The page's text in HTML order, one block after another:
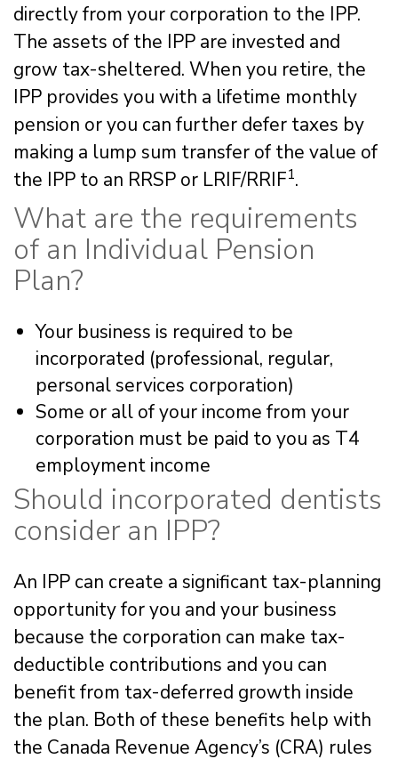
directly from your corporation to the IPP.
The assets of the IPP are invested and
grow tax-sheltered. When you retire, the
IPP provides you with a lifetime monthly
pension or you can further defer taxes by
making a lump sum transfer of the value of
the IPP to an RRSP or LRIF/RRIF1.
What are the requirements
of an Individual Pension
Plan?
Your business is required to be
incorporated (professional, regular,
personal services corporation)
Some or all of your income from your
corporation must be paid to you as T4
employment income
Should incorporated dentists
consider an IPP?
An IPP can create a significant tax-planning
opportunity for you and your business
because the corporation can make tax-
deductible contributions and you can
benefit from tax-deferred growth inside
the plan. Both of these benefits help with
the Canada Revenue Agency’s (CRA) rules